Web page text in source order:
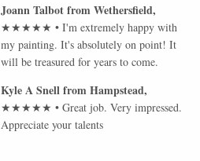
Joann TalbotfromWethersfield,
★★★★★ •I'm extremely happy with
my painting. It's absolutely on point! It
will be treasured for years to come.
Kyle A SnellfromHampstead,
★★★★★ •Great job. Very impressed.
Appreciate your talents